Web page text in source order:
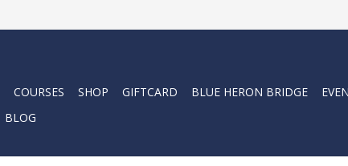
COURSES SHOP GIFTCARD BLUE HERON BRIDGE
BLOG